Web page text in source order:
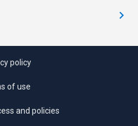
policy
of use
and policies